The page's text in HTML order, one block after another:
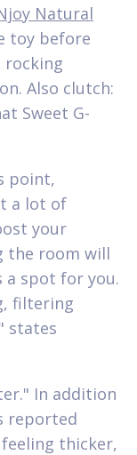
Natural
toy before
rocking
Also clutch:
Sweet G-
point,
a lot of
your
the room will
a spot for you.
filtering
states
In addition
reported
thicker,